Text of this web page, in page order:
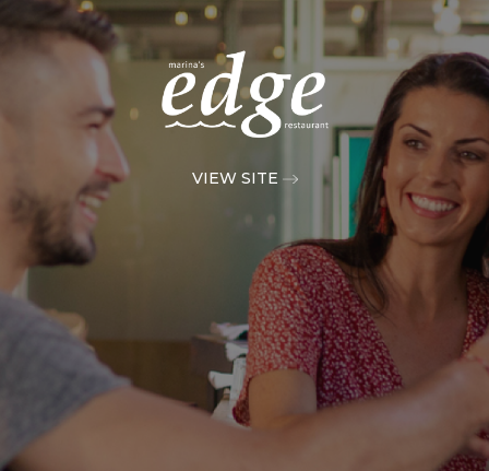
VIEW SITE